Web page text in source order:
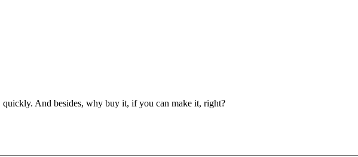
And besides, why buy it, if you can make it, right?